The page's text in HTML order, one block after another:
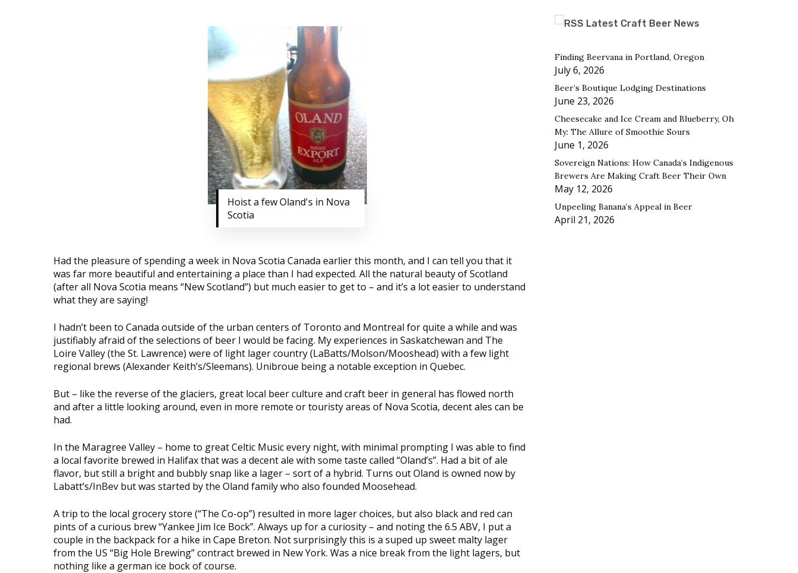
Hoist a few Oland's in Nova
Scotia
Had the pleasure of spending a week in Nova Scotia Canada earlier this month, and I can tell you that it
was far more beautiful and entertaining a place than I had expected. All the natural beauty of Scotland
(after all Nova Scotia means “New Scotland”) but much easier to get to – and it’s a lot easier to understand
what they are saying!
I hadn’t been to Canada outside of the urban centers of Toronto and Montreal for quite a while and was
justifiably afraid of the selections of beer I would be facing. My experiences in Saskatchewan and The
Loire Valley (the St. Lawrence) were of light lager country (LaBatts/Molson/Mooshead) with a few light
regional brews (Alexander Keith’s/Sleemans). Unibroue being a notable exception in Quebec.
But – like the reverse of the glaciers, great local beer culture and craft beer in general has flowed north
and after a little looking around, even in more remote or touristy areas of Nova Scotia, decent ales can be
had.
In the Maragree Valley – home to great Celtic Music every night, with minimal prompting I was able to find
a local favorite brewed in Halifax that was a decent ale with some taste called “Oland’s”. Had a bit of ale
flavor, but still a bright and bubbly snap like a lager – sort of a hybrid. Turns out Oland is owned now by
Labatt’s/InBev but was started by the Oland family who also founded Moosehead.
A trip to the local grocery store (“The Co-op”) resulted in more lager choices, but also black and red can
pints of a curious brew “Yankee Jim Ice Bock”. Always up for a curiosity – and noting the 6.5 ABV, I put a
couple in the backpack for a hike in Cape Breton. Not surprisingly this is a suped up sweet malty lager
from the US “Big Hole Brewing” contract brewed in New York. Was a nice break from the light lagers, but
nothing like a german ice bock of course.
Latest Craft Beer News
Finding Beervana in Portland, Oregon
July 6, 2026
Beer’s Boutique Lodging Destinations
June 23, 2026
Cheesecake and Ice Cream and Blueberry, Oh
My: The Allure of Smoothie Sours
June 1, 2026
Sovereign Nations: How Canada’s Indigenous
Brewers Are Making Craft Beer Their Own
May 12, 2026
Unpeeling Banana’s Appeal in Beer
April 21, 2026